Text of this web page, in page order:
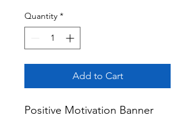
Quantity *
Add to Cart
Positive Motivation Banner